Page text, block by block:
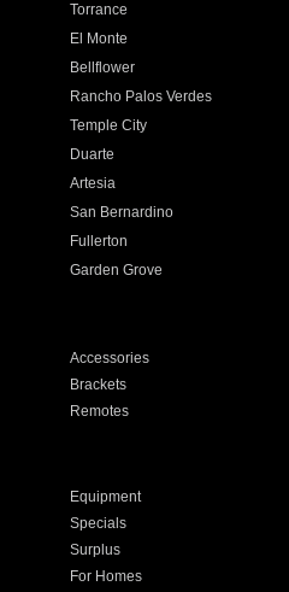
Torrance
El Monte
Bellflower
Rancho Palos Verdes
Temple City
Duarte
Artesia
San Bernardino
Fullerton
Garden Grove
Accessories
Brackets
Remotes
Equipment
Specials
Surplus
For Homes